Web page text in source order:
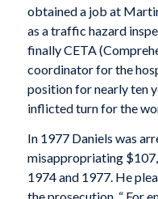
obtained a job at
as a traffic hazard
finally CETA
coordinator for the
position for nearly ten
inflicted turn for the
In 1977 Daniels was
misappropriating
1974 and 1977. He